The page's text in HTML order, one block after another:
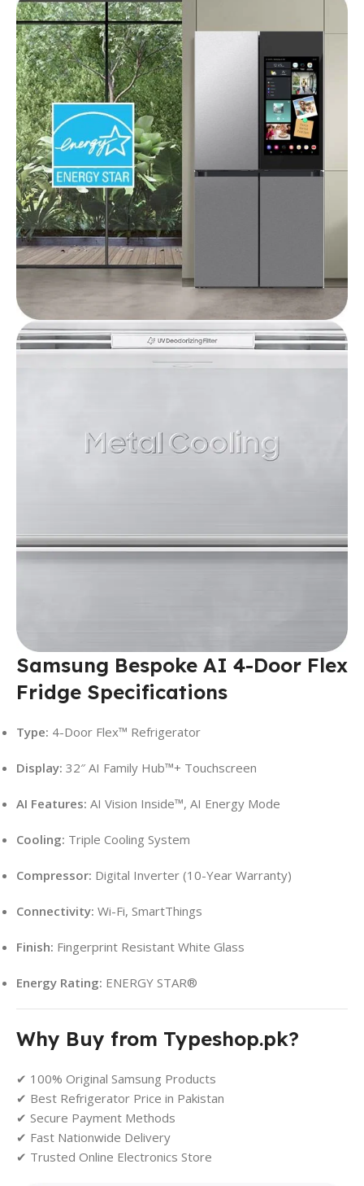
Samsung Bespoke AI 4-Door Flex
Fridge Specifications
Type: 4-Door Flex™ Refrigerator
Display: 32″ AI Family Hub™+ Touchscreen
AI Features: AI Vision Inside™, AI Energy Mode
Cooling: Triple Cooling System
Compressor: Digital Inverter (10-Year Warranty)
Connectivity: Wi-Fi, SmartThings
Finish: Fingerprint Resistant White Glass
Energy Rating: ENERGY STAR®
Why Buy from Typeshop.pk?
✔ 100% Original Samsung Products
✔ Best Refrigerator Price in Pakistan
✔ Secure Payment Methods
✔ Fast Nationwide Delivery
✔ Trusted Online Electronics Store